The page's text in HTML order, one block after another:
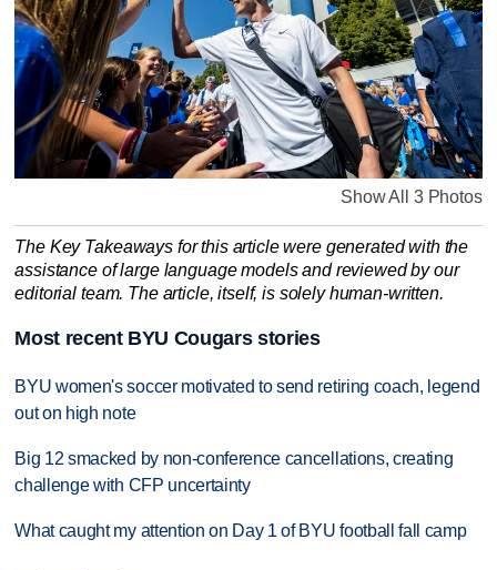
Show All 3 Photos
The Key Takeaways for this article were generated with the
assistance of large language models and reviewed by our
editorial team. The article, itself, is solely human-written.
Most recent BYU Cougars stories
BYU women's soccer motivated to send retiring coach, legend
out on high note
Big 12 smacked by non-conference cancellations, creating
challenge with CFP uncertainty
What caught my attention on Day 1 of BYU football fall camp